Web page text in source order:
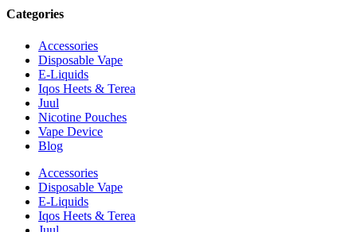
Categories
Accessories
Disposable Vape
E-Liquids
Iqos Heets & Terea
Juul
Nicotine Pouches
Vape Device
Blog
Accessories
Disposable Vape
E-Liquids
Iqos Heets & Terea